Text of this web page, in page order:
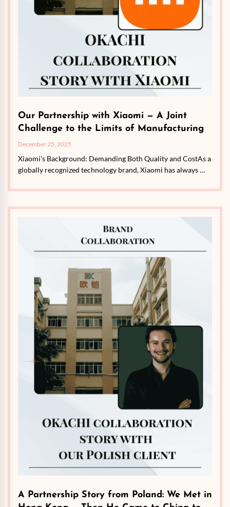
Our Partnership with Xiaomi — A Joint
Challenge to the Limits of Manufacturing
December 25, 2025
Xiaomi’s Background: Demanding Both Quality and CostAs a
globally recognized technology brand, Xiaomi has always …
A Partnership Story from Poland: We Met in